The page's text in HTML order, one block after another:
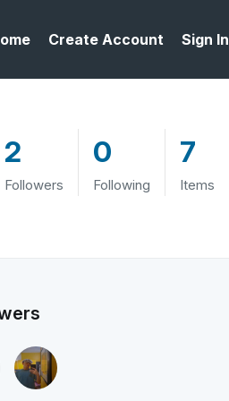
Create Account Sign In
2
Followers
0
Following
7
Items